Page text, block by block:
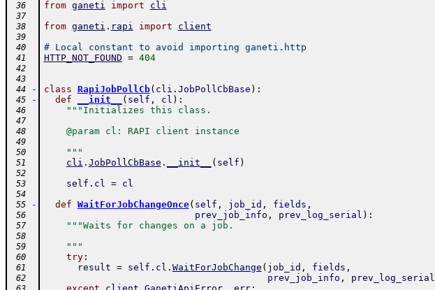
36 from ganeti import cli
37
38
from ganeti . rapi import client
39
40
# Local constant to avoid importing ganeti.http
41 HTTP_NOT_FOUND = 404
42
43
44
- class RapiJobPollCb( cli . JobPollCbBase ) :
45 - def __init__ ( self , cl ) :
46 """Initializes this class.
47
48
    @param cl: RAPI client instance
49
50
    """
51 cli . JobPollCbBase . __init__ ( self )
52
53
self . cl = cl
54
55
- def WaitForJobChangeOnce( self , job_id , fields ,
56 prev_job_info , prev_log_serial ) :
57 """Waits for changes on a job.
58
59
    """
60 try:
61 result = self . cl . WaitForJobChange ( job_id , fields ,
62 prev_job_info , prev_log_serial